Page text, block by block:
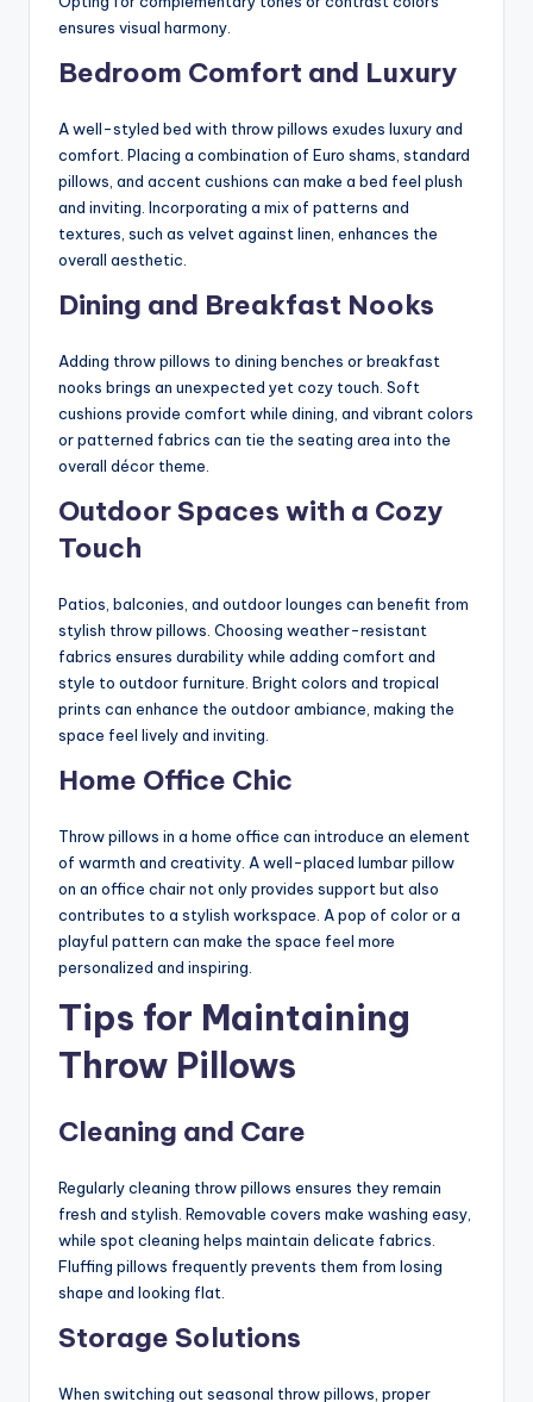
ensures visual harmony.
Bedroom Comfort and Luxury
A well-styled bed with throw pillows exudes luxury and
comfort. Placing a combination of Euro shams, standard
pillows, and accent cushions can make a bed feel plush
and inviting. Incorporating a mix of patterns and
textures, such as velvet against linen, enhances the
overall aesthetic.
Dining and Breakfast Nooks
Adding throw pillows to dining benches or breakfast
nooks brings an unexpected yet cozy touch. Soft
cushions provide comfort while dining, and vibrant colors
or patterned fabrics can tie the seating area into the
overall décor theme.
Outdoor Spaces with a Cozy
Touch
Patios, balconies, and outdoor lounges can benefit from
stylish throw pillows. Choosing weather-resistant
fabrics ensures durability while adding comfort and
style to outdoor furniture. Bright colors and tropical
prints can enhance the outdoor ambiance, making the
space feel lively and inviting.
Home Office Chic
Throw pillows in a home office can introduce an element
of warmth and creativity. A well-placed lumbar pillow
on an office chair not only provides support but also
contributes to a stylish workspace. A pop of color or a
playful pattern can make the space feel more
personalized and inspiring.
Tips for Maintaining
Throw Pillows
Cleaning and Care
Regularly cleaning throw pillows ensures they remain
fresh and stylish. Removable covers make washing easy,
while spot cleaning helps maintain delicate fabrics.
Fluffing pillows frequently prevents them from losing
shape and looking flat.
Storage Solutions
When switching out seasonal throw pillows, proper